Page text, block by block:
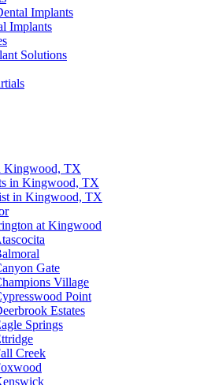
Implants
Implants
Solutions
Kingwood, TX
in Kingwood, TX
in Kingwood, TX
at Kingwood
Gate
Village
Point
Estates
Springs
Creek